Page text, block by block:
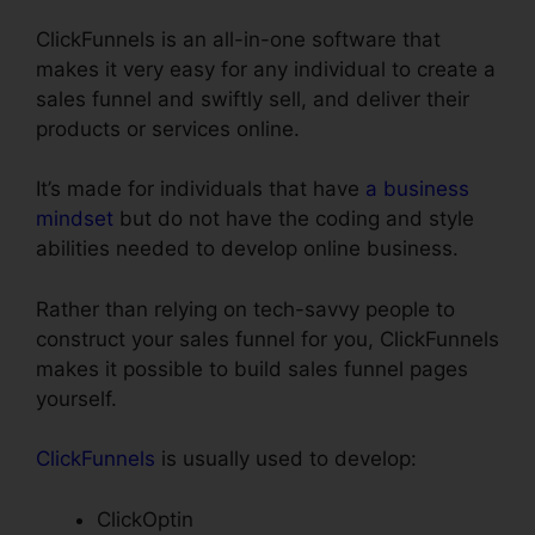
ClickFunnels is an all-in-one software that
makes it very easy for any individual to create a
sales funnel and swiftly sell, and deliver their
products or services online.
It’s made for individuals that have a business
mindset but do not have the coding and style
abilities needed to develop online business.
Rather than relying on tech-savvy people to
construct your sales funnel for you, ClickFunnels
makes it possible to build sales funnel pages
yourself.
ClickFunnels is usually used to develop:
ClickOptin